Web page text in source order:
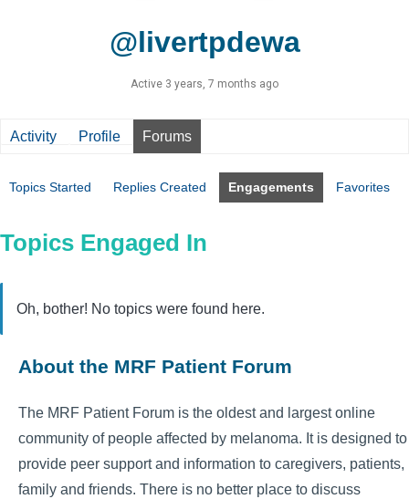
@livertpdewa
Active 3 years, 7 months ago
Activity Profile Forums
Topics Started Replies Created Engagements Favorites
Topics Engaged In
Oh, bother! No topics were found here.
About the MRF Patient Forum
The MRF Patient Forum is the oldest and largest online
community of people affected by melanoma. It is designed to
provide peer support and information to caregivers, patients,
family and friends. There is no better place to discuss